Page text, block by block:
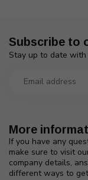
More
If you have any
make sure to visit
company details,
different ways to
Subscribe to
Stay up to date